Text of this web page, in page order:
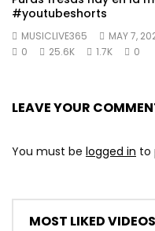
#youtubeshorts
MUSICLIVE365
MAY 7,
0
25.6K 1.7K 0
LEAVE YOUR
You must be logged in to
MOST LIKED VIDEOS